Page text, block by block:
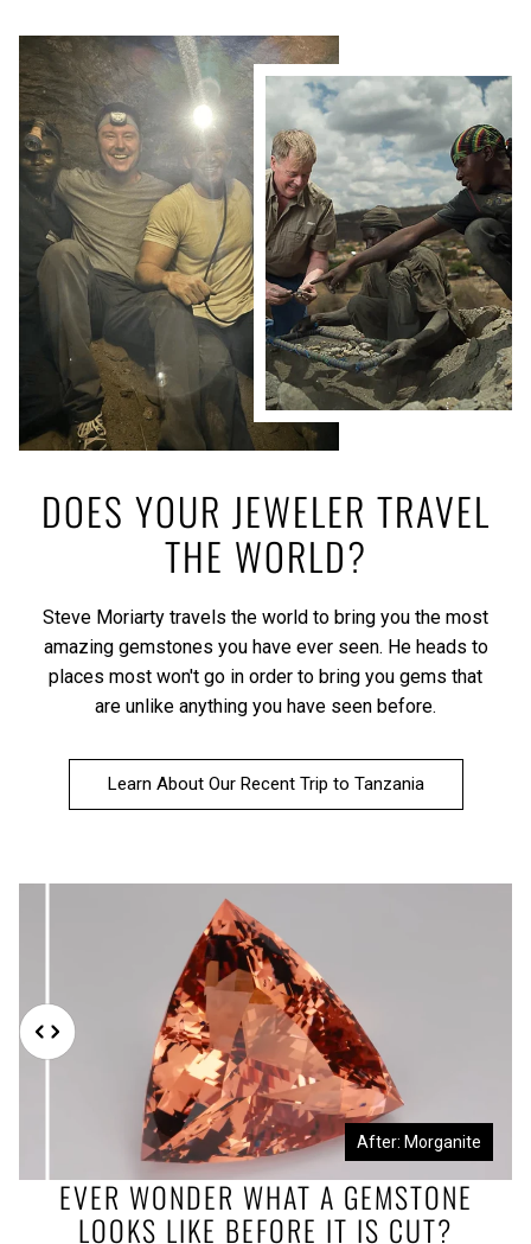
DOES YOUR JEWELER TRAVEL
THE WORLD?
Steve Moriarty travels the world to bring you the most
amazing gemstones you have ever seen. He heads to
places most won't go in order to bring you gems that
are unlike anything you have seen before.
Learn About Our Recent Trip to Tanzania
EVER WONDER WHAT A GEMSTONE
LOOKS LIKE BEFORE IT IS CUT?
Before: Morganite Rough After: Morganite